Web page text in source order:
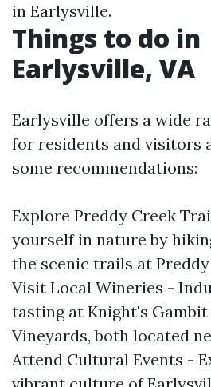
in Earlysville.
Things to do in
Earlysville, VA
Earlysville offers a wide
for residents and visitors
some recommendations:
Explore Preddy Creek
yourself in nature by
the scenic trails at
Visit Local Wineries -
tasting at Knight's
Vineyards, both located
Attend Cultural Events -